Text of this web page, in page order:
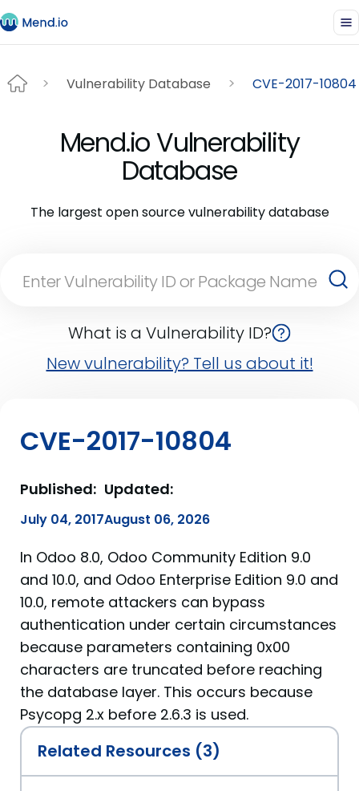
Vulnerability Database CVE-2017-10804
Mend.io Vulnerability
Database
The largest open source vulnerability database
What is a Vulnerability ID?
New vulnerability? Tell us about it!
CVE-2017-10804
Published:
July 04, 2017
Updated:
August 06, 2026
In Odoo 8.0, Odoo Community Edition 9.0
and 10.0, and Odoo Enterprise Edition 9.0 and
10.0, remote attackers can bypass
authentication under certain circumstances
because parameters containing 0x00
characters are truncated before reaching
the database layer. This occurs because
Psycopg 2.x before 2.6.3 is used.
Related Resources (3)